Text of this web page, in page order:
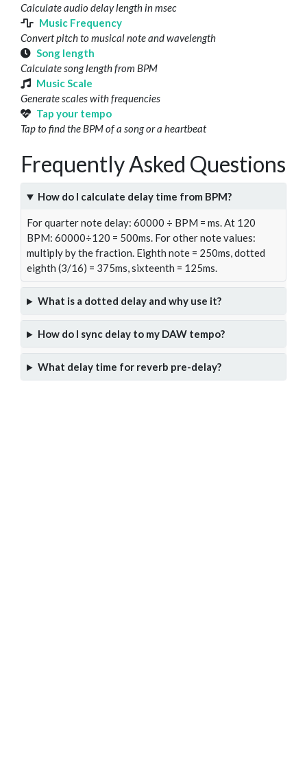
Calculate audio delay length in msec
Music Frequency
Convert pitch to musical note and wavelength
Song length
Calculate song length from BPM
Music Scale
Generate scales with frequencies
Tap your tempo
Tap to find the BPM of a song or a heartbeat
Frequently Asked Questions
How do I calculate delay time from BPM?
For quarter note delay: 60000 ÷ BPM = ms. At 120
BPM: 60000÷120 = 500ms. For other note values:
multiply by the fraction. Eighth note = 250ms, dotted
eighth (3/16) = 375ms, sixteenth = 125ms.
What is a dotted delay and why use it?
How do I sync delay to my DAW tempo?
What delay time for reverb pre-delay?